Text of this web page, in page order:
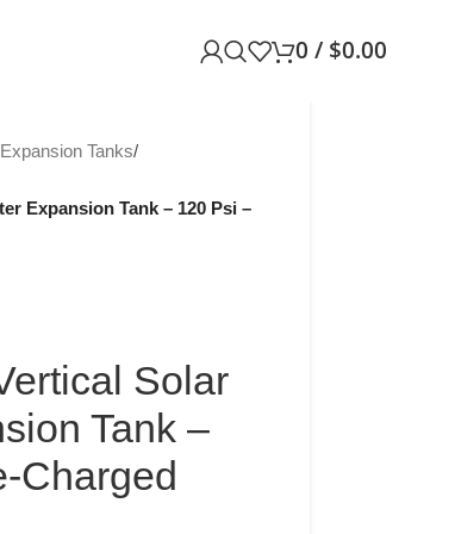
0 / $0.00
Expansion Tanks/
Expansion Tank – 120 Psi –
Solar
Tank –
Charged